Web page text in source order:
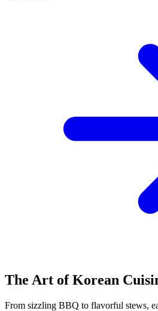
The Art of Korean
From sizzling BBQ to flavorful stews,